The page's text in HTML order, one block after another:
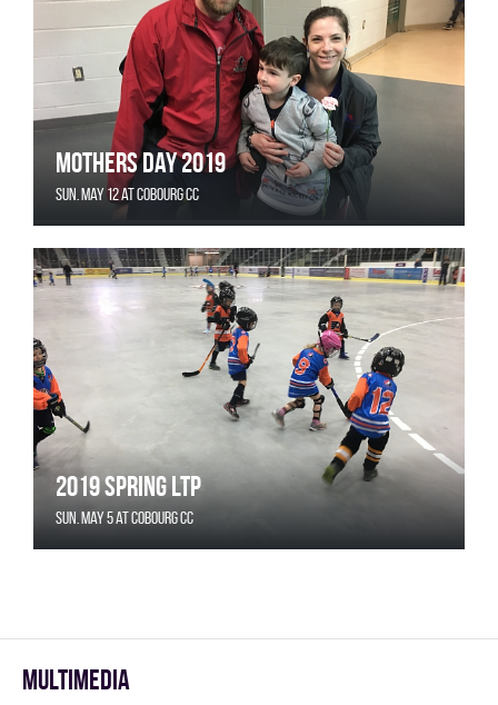
Mothers Day 2019
Sun. May 12 at Cobourg CC
2019 Spring LTP
Sun. May 5 at Cobourg CC
Multimedia